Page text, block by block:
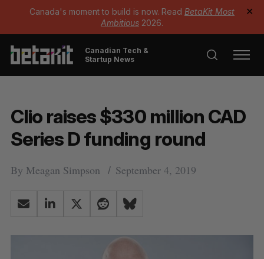
Canada's moment to build is now. Read BetaKit Most
Ambitious 2026.
✕
Canadian Tech &
Startup News
Clio raises $330 million CAD
Series D funding round
By Meagan Simpson September 4, 2019